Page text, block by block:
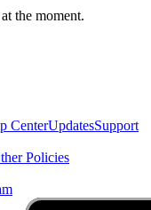
the moment.
CenterUpdatesSupport
Policies